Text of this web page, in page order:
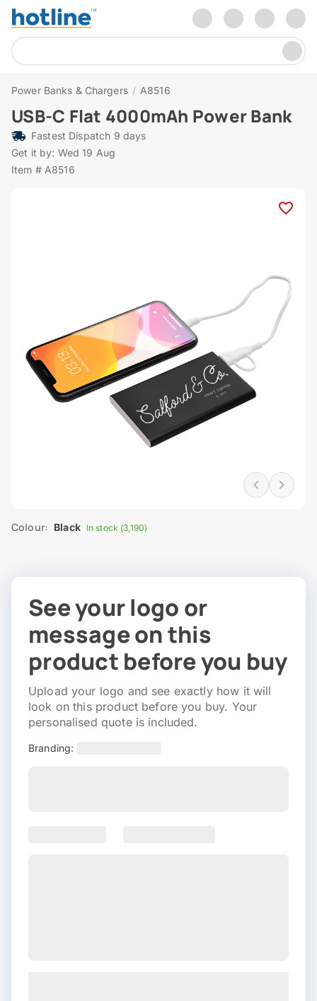
Power Banks & Chargers / A8516
USB-C Flat 4000mAh Power Bank
Fastest Dispatch 9 days
Get it by: Wed 19 Aug
Item # A8516
Colour: Black In stock (3,190)
See your logo or
message on this
product before you buy
Upload your logo and see exactly how it will
look on this product before you buy. Your
personalised quote is included.
Branding: